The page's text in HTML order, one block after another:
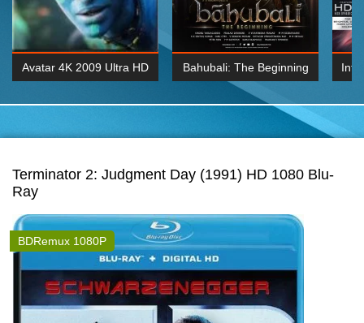
Avatar 4K 2009 Ultra HD Bahubali: The Beginning
2015 Hindi 1080p
Terminator 2: Judgment Day (1991) HD 1080 Blu-
Ray
BDRemux 1080P